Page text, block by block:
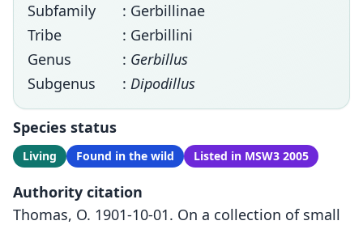
Subfamily
: Gerbillinae
Tribe
: Gerbillini
Genus
: Gerbillus
Subgenus
: Dipodillus
Species status
Living Found in the wild Listed in MSW3 2005
Authority citation
Thomas, O. 1901-10-01. On a collection of small